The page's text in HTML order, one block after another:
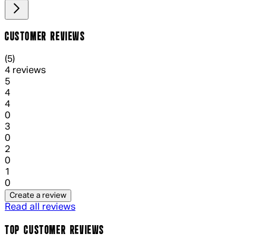
CUSTOMER REVIEWS
5 out of 5 stars, 5 reviews
(5)
4 reviews
51 out of 1 stars, 1 reviews
4
41 out of 1 stars, 1 reviews
0
31 out of 1 stars, 1 reviews
0
21 out of 1 stars, 1 reviews
0
1
0
Create a review
Read all reviews
TOP CUSTOMER REVIEWS